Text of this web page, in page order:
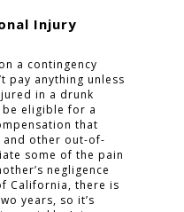
Injury
a contingency
pay anything unless
in a drunk
eligible for a
that
and other out-of-
some of the pain
negligence
California, there is
years, so it’s